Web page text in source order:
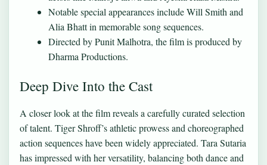
Notable special appearances include Will Smith and
Alia Bhatt in memorable song sequences.
Directed by Punit Malhotra, the film is produced by
Dharma Productions.
Deep Dive Into the Cast
A closer look at the film reveals a carefully curated selection
of talent. Tiger Shroff’s athletic prowess and choreographed
action sequences have been widely appreciated. Tara Sutaria
has impressed with her versatility, balancing both dance and